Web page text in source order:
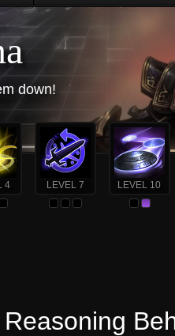
down!
4 LEVEL 7 LEVEL 10